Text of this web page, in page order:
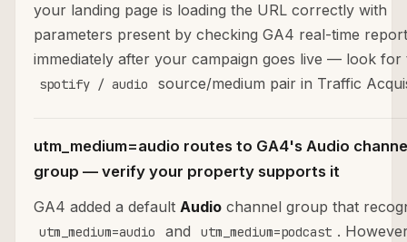
your landing page is loading the URL correctly with
parameters present by checking GA4 real-time
immediately after your campaign goes live — look for
spotify / audio source/medium pair in Traffic
utm_medium=audio routes to GA4's Audio
group — verify your property supports it
GA4 added a default Audio channel group that
utm_medium=audio and utm_medium=podcast .